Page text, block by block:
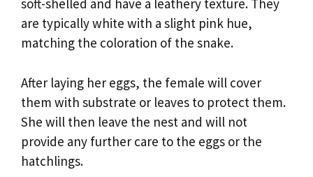
soft-shelled and have a leathery texture. They
are typically white with a slight pink hue,
matching the coloration of the snake.
After laying her eggs, the female will cover
them with substrate or leaves to protect them.
She will then leave the nest and will not
provide any further care to the eggs or the
hatchlings.